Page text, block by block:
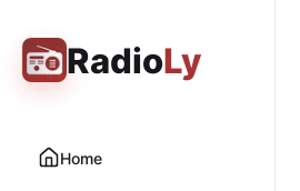
RadioLy
Home